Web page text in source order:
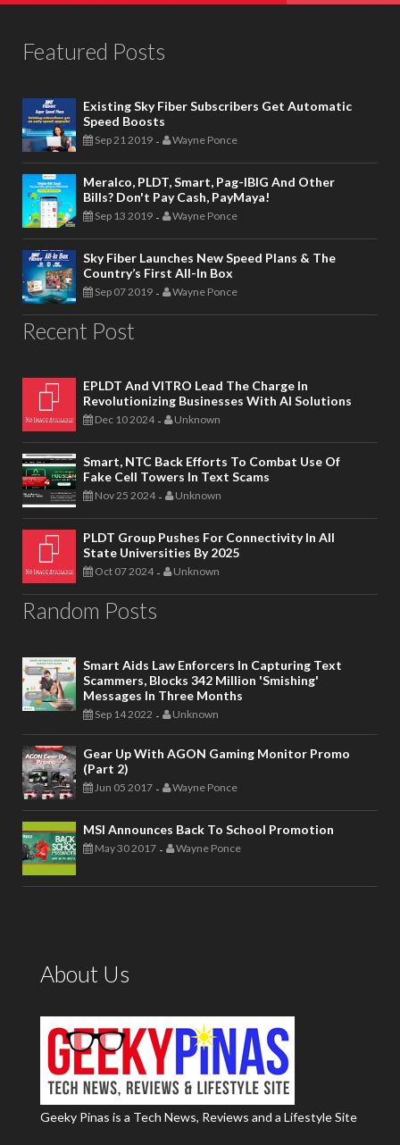
Featured Posts
Existing Sky Fiber Subscribers Get Automatic
Speed Boosts
Sep 21 2019 - Wayne Ponce
Meralco, PLDT, Smart, Pag-IBIG And Other
Bills? Don't Pay Cash, PayMaya!
Sep 13 2019 - Wayne Ponce
Sky Fiber Launches New Speed Plans & The
Country’s First All-In Box
Sep 07 2019 - Wayne Ponce
Recent Post
EPLDT And VITRO Lead The Charge In
Revolutionizing Businesses With AI Solutions
Dec 10 2024 - Unknown
Smart, NTC Back Efforts To Combat Use Of
Fake Cell Towers In Text Scams
Nov 25 2024 - Unknown
PLDT Group Pushes For Connectivity In All
State Universities By 2025
Oct 07 2024 - Unknown
Random Posts
Smart Aids Law Enforcers In Capturing Text
Scammers, Blocks 342 Million 'smishing'
Messages In Three Months
Sep 14 2022 - Unknown
Gear Up With AGON Gaming Monitor Promo
(Part 2)
Jun 05 2017 - Wayne Ponce
MSI Announces Back To School Promotion
May 30 2017 - Wayne Ponce
About Us
Geeky Pinas is a Tech News, Reviews and a Lifestyle Site